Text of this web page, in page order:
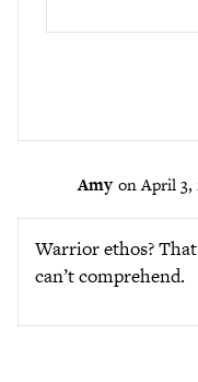
Amy on April 3,
Warrior ethos?
can’t comprehend.